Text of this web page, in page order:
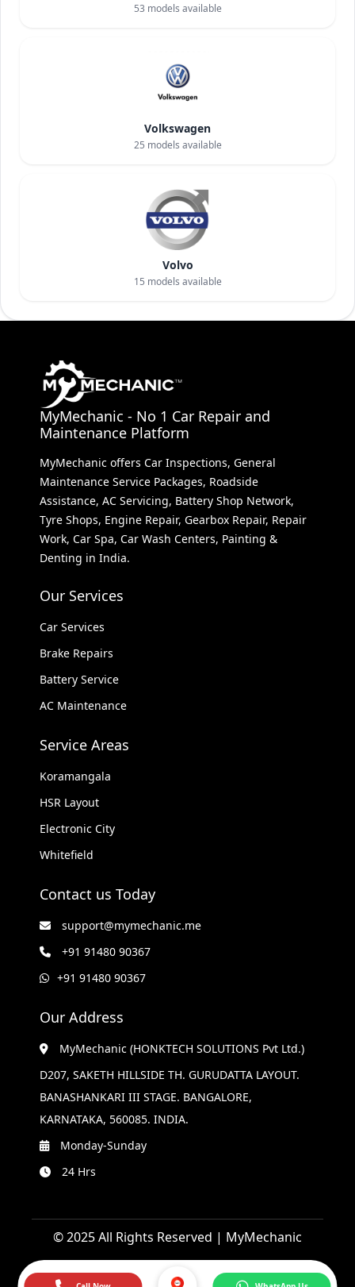
53 models available
Volkswagen
25 models available
Volvo
15 models available
MyMechanic - No 1 Car Repair and
Maintenance Platform
MyMechanic offers Car Inspections, General
Maintenance Service Packages, Roadside
Assistance, AC Servicing, Battery Shop Network,
Tyre Shops, Engine Repair, Gearbox Repair, Repair
Work, Car Spa, Car Wash Centers, Painting &
Denting in India.
Our Services
Car Services
Brake Repairs
Battery Service
AC Maintenance
Service Areas
Koramangala
HSR Layout
Electronic City
Whitefield
Contact us Today
support@mymechanic.me
+91 91480 90367
+91 91480 90367
Our Address
MyMechanic (HONKTECH SOLUTIONS Pvt Ltd.)
D207, SAKETH HILLSIDE TH. GURUDATTA LAYOUT.
BANASHANKARI III STAGE. BANGALORE,
KARNATAKA, 560085. INDIA.
Monday-Sunday
24 Hrs
© 2025 All Rights Reserved | MyMechanic